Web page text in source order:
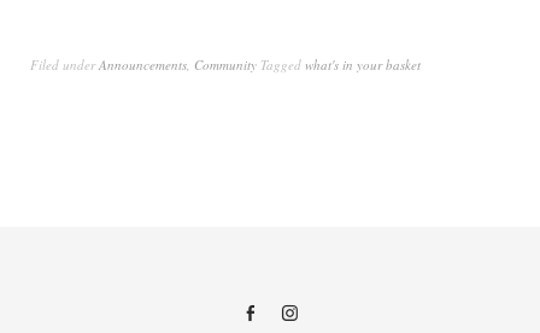
Filed underAnnouncements, Community Tagged what's in your basket